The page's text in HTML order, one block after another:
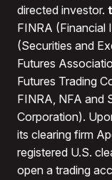
directed investor.
FINRA (Financial
(Securities and
Futures
Futures Trading
FINRA, NFA and
Corporation).
its clearing firm
registered U.S.
open a trading